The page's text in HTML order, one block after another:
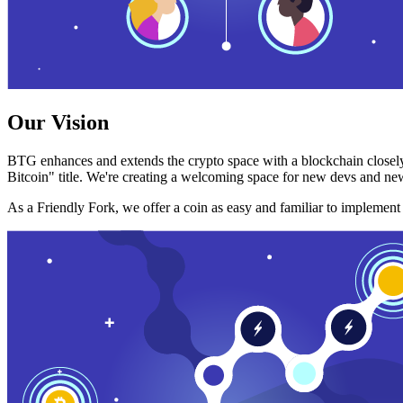
Our Vision
BTG enhances and extends the crypto space with a blockchain
Bitcoin" title. We're creating a welcoming space for new devs and
As a Friendly Fork, we offer a coin as easy and familiar to